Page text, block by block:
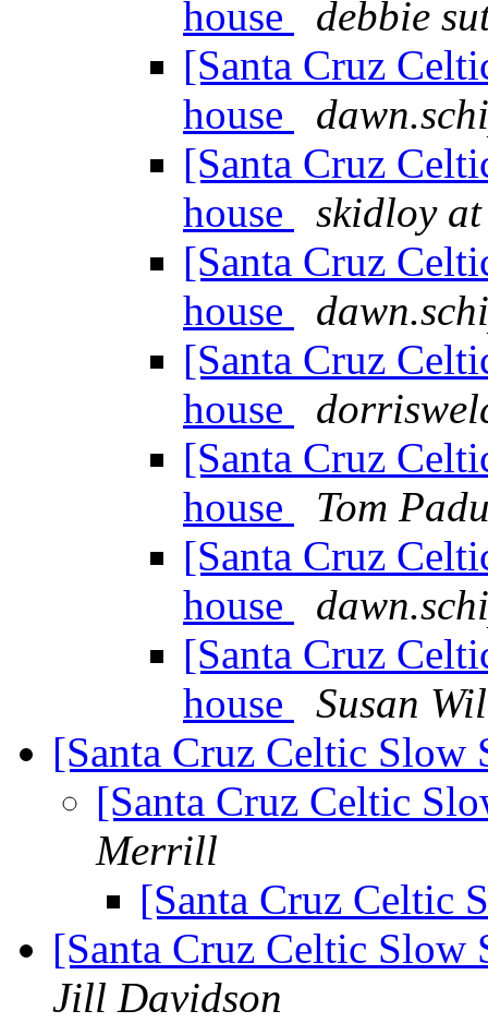
house
debbie
[Santa Cruz
house
[Santa Cruz
house
skidloy
[Santa Cruz
house
[Santa Cruz
house
[Santa Cruz
house
Tom
[Santa Cruz
house
[Santa Cruz
house
Susan
[Santa Cruz Celtic Slow
[Santa Cruz Celtic
Merrill
[Santa Cruz Celtic
[Santa Cruz Celtic Slow
Jill Davidson